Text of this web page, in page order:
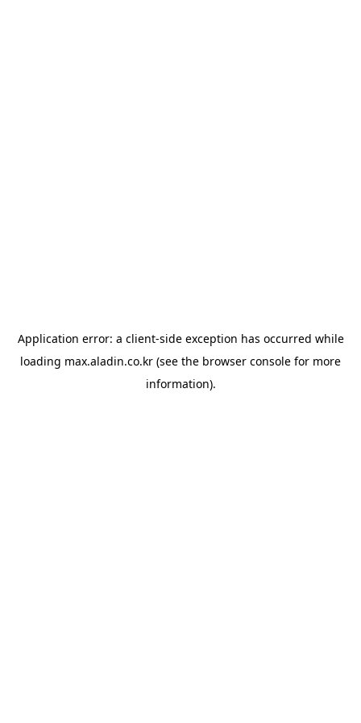
Application error: a client-side exception has occurred while
loading max.aladin.co.kr (see the browser console for more
information).